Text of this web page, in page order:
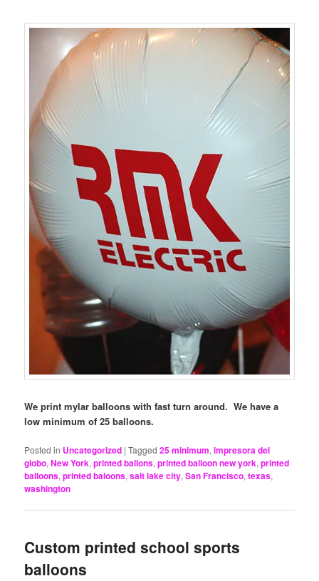
We print mylar balloons with fast turn around. We have a
low minimum of 25 balloons.
Posted in Uncategorized |Tagged 25 minimum,impresora del
globo,New York,printed ballons,printed balloon new york,printed
balloons,printed baloons,salt lake city,San Francisco,texas,
washington
Custom printed school sports
balloons